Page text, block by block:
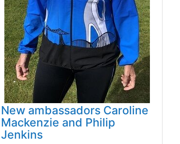
New ambassadors Caroline
Mackenzie and Philip
Jenkins